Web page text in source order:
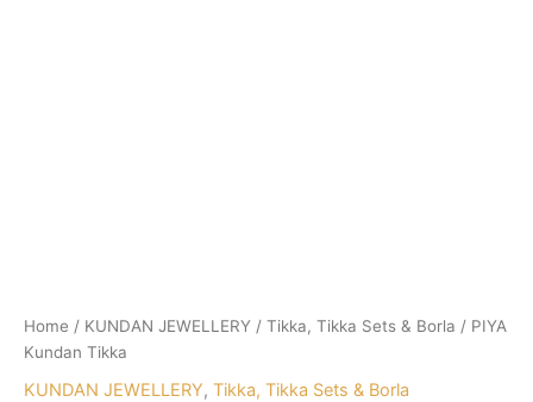
Home / KUNDAN JEWELLERY / Tikka, Tikka Sets & Borla / PIYA
Kundan Tikka
KUNDAN JEWELLERY, Tikka, Tikka Sets & Borla